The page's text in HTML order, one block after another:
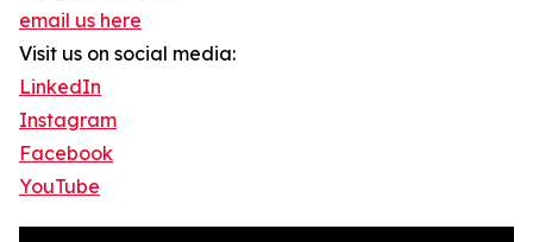
email us here
Visit us on social media:
LinkedIn
Instagram
Facebook
YouTube